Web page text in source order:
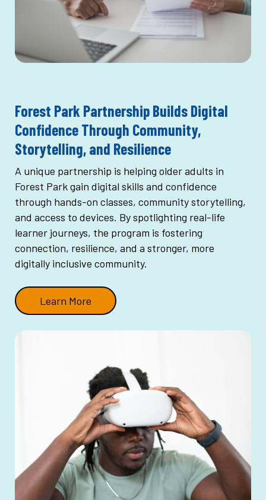
Forest Park Partnership Builds Digital
Confidence Through Community,
Storytelling, and Resilience
A unique partnership is helping older adults in
Forest Park gain digital skills and confidence
through hands-on classes, community storytelling,
and access to devices. By spotlighting real-life
learner journeys, the program is fostering
connection, resilience, and a stronger, more
digitally inclusive community.
Learn More